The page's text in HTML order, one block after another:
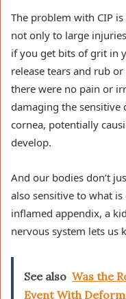
The problem with CIP
not only to large
if you get bits of grit in
release tears and rub
there were no pain or
damaging the sensitive
cornea, potentially
develop.
And our bodies don’t
also sensitive to what
inflamed appendix, a
nervous system lets us
See also Was the
Event With